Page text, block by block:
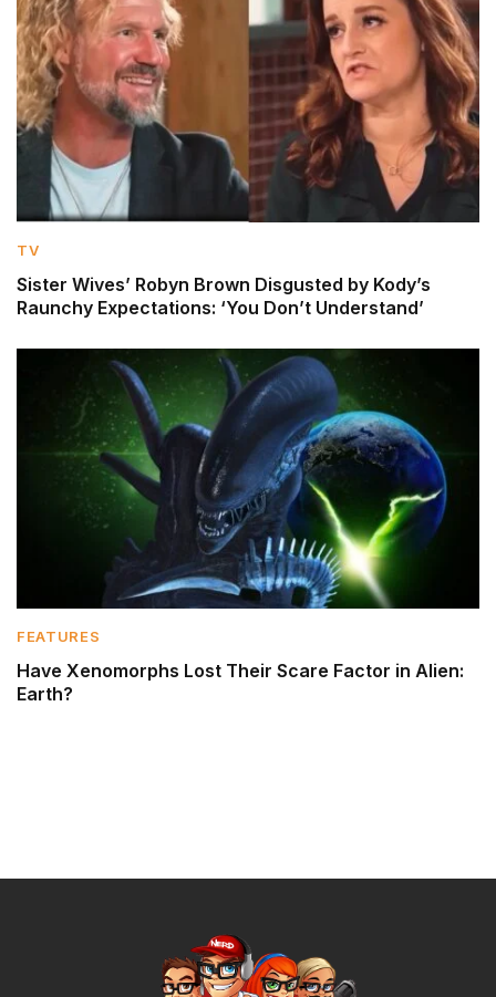
TV
Sister Wives’ Robyn Brown Disgusted by Kody’s
Raunchy Expectations: ‘You Don’t Understand’
FEATURES
Have Xenomorphs Lost Their Scare Factor in Alien:
Earth?